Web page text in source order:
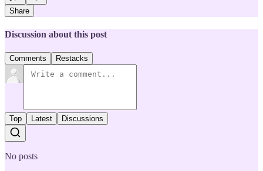
Share
Discussion about this post
Comments Restacks
Top Latest Discussions
No posts